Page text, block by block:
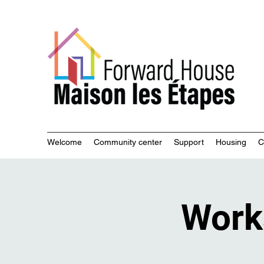
Welcome Community center Support Housing